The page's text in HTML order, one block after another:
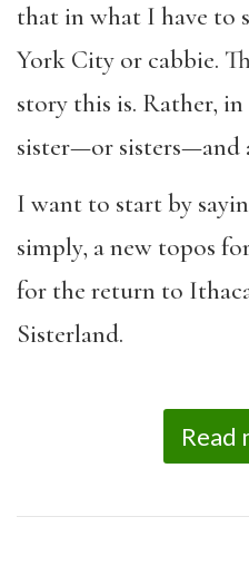
that in what I have to
York City or cabbie.
story this is. Rather,
sister—or sisters—and
I want to start by
simply, a new topos
for the return to
Sisterland.
Read